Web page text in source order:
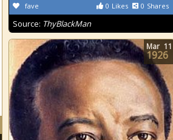
0 Likes 0 Shares
fave
Source: ThyBlackMan
Mar 11
1926